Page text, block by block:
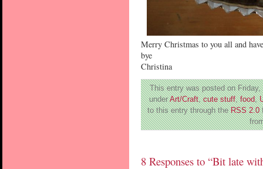
Merry Christmas to you all and
bye
Christina
This entry was posted on
underArt/Craft,cute stuff,food,
to this entry through theRSS 2.0
8 Responses to “Bit late